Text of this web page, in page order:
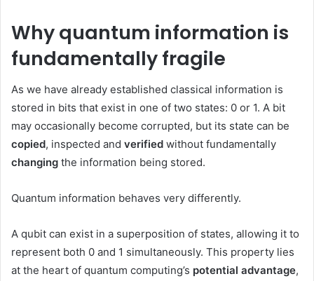
Why quantum information is
fundamentally fragile
As we have already established classical information is
stored in bits that exist in one of two states: 0 or 1. A bit
may occasionally become corrupted, but its state can be
copied, inspected and verified without fundamentally
changing the information being stored.
Quantum information behaves very differently.
A qubit can exist in a superposition of states, allowing it to
represent both 0 and 1 simultaneously. This property lies
at the heart of quantum computing’s potential advantage,